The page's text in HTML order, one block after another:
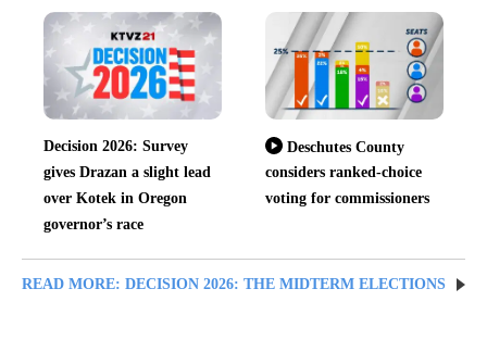
Decision 2026: Survey
gives Drazan a slight lead
over Kotek in Oregon
governor’s race
Deschutes County
considers ranked-choice
voting for commissioners
READ MORE: DECISION 2026: THE MIDTERM ELECTIONS